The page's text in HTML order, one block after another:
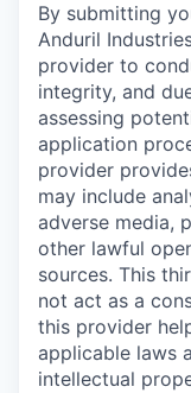
By submitting
Anduril
provider to
integrity, and
assessing
application
provider
may include
adverse media,
other lawful
sources. This
not act as a
this provider
applicable laws
intellectual